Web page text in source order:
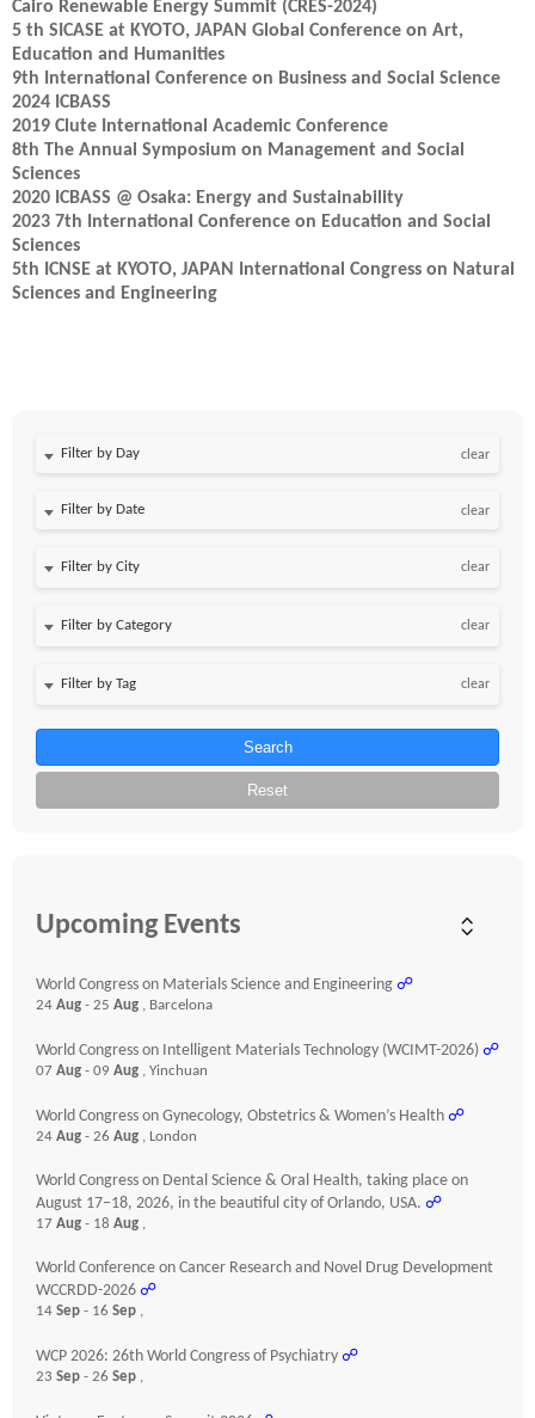
Cairo Renewable Energy Summit (CRES-2024)
5 th SICASE at KYOTO, JAPAN Global Conference on Art,
Education and Humanities
9th International Conference on Business and Social Science
2024 ICBASS
2019 Clute International Academic Conference
8th The Annual Symposium on Management and Social
Sciences
2020 ICBASS @ Osaka: Energy and Sustainability
2023 7th International Conference on Education and Social
Sciences
5th ICNSE at KYOTO, JAPAN International Congress on Natural
Sciences and Engineering
Filter by Day clear
Filter by Date clear
clear
clear
clear
Search
Reset
Upcoming Events
World Congress on Materials Science and Engineering ☍
24 Aug - 25 Aug , Barcelona
World Congress on Intelligent Materials Technology (WCIMT-2026) ☍
07 Aug - 09 Aug , Yinchuan
World Congress on Gynecology, Obstetrics & Women’s Health ☍
24 Aug - 26 Aug , London
World Congress on Dental Science & Oral Health, taking place on
August 17–18, 2026, in the beautiful city of Orlando, USA. ☍
17 Aug - 18 Aug ,
World Conference on Cancer Research and Novel Drug Development
WCCRDD-2026 ☍
14 Sep - 16 Sep ,
WCP 2026: 26th World Congress of Psychiatry ☍
23 Sep - 26 Sep ,